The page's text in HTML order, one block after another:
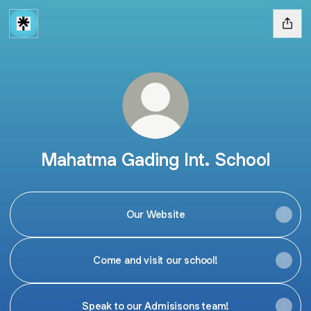
Mahatma Gading Int. School
Our Website
Come and visit our school!
Speak to our Admisisons team!